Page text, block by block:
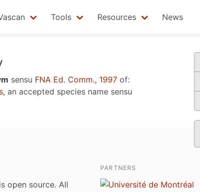
Tools Resources News
sensu FNA Ed. Comm., 1997 of:
, an accepted species name sensu
open source. All
PARTNERS